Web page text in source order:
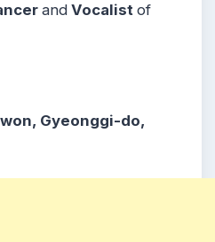
and Vocalist of
Gyeonggi-do,